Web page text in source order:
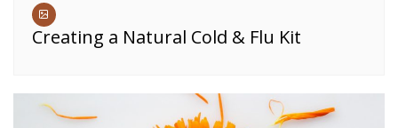
Creating a Natural Cold & Flu Kit